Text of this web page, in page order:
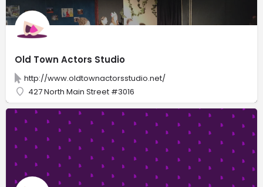
Old Town Actors Studio
http://www.oldtownactorsstudio.net/
427 North Main Street #3016